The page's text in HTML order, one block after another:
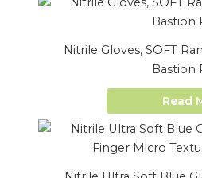
Nitrile Gloves, SOFT
Bastion
Read